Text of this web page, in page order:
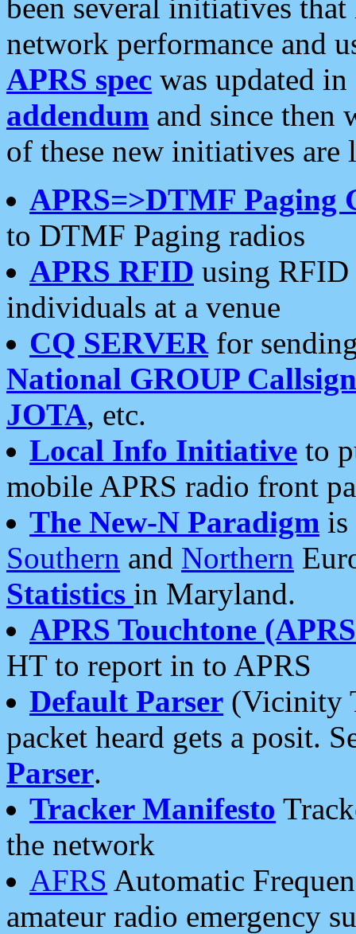
been several initiatives
network performance and
APRS spec was updated
addendum and since then
of these new initiatives are
APRS=>DTMF Paging
to DTMF Paging radios
APRS RFID using RFID
individuals at a venue
CQ SERVERfor
National GROUP
JOTA, etc.
Local Info Initiative to
mobile APRS radio front
The New-N Paradigm is
Southern and Northern
Statistics in Maryland.
APRS Touchtone
HT to report in to APRS
Default Parser (Vicinity
packet heard gets a posit.
Parser.
Tracker Manifesto
the network
AFRS Automatic
amateur radio emergency